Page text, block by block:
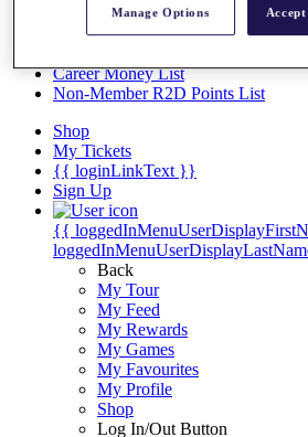
Facts & Figures
Career Money List
Non-Member R2D Points List
Shop
My Tickets
{{ loginLinkText }}
Sign Up
{{
Back
My Tour
My Feed
My Rewards
My Games
My Favourites
My Profile
Shop
Log In/Out Button
Manage Options